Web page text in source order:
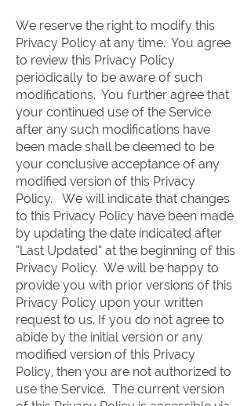
We reserve the right to modify this
Privacy Policy at any time. You agree
to review this Privacy Policy
periodically to be aware of such
modifications. You further agree that
your continued use of the Service
after any such modifications have
been made shall be deemed to be
your conclusive acceptance of any
modified version of this Privacy
Policy. We will indicate that changes
to this Privacy Policy have been made
by updating the date indicated after
“Last Updated” at the beginning of this
Privacy Policy. We will be happy to
provide you with prior versions of this
Privacy Policy upon your written
request to us. If you do not agree to
abide by the initial version or any
modified version of this Privacy
Policy, then you are not authorized to
use the Service. The current version